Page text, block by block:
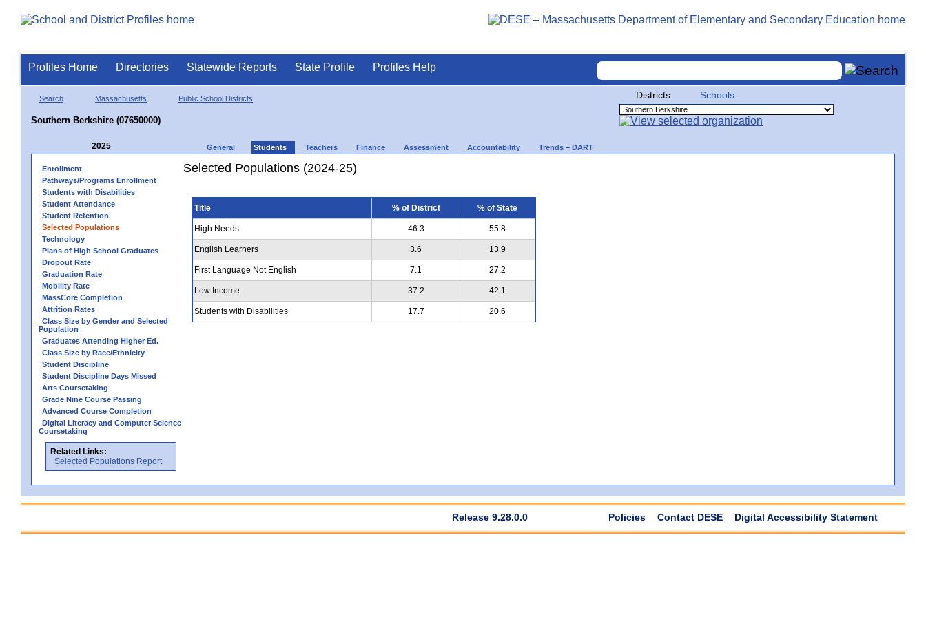
Profiles Home Directories Statewide Reports State Profile Profiles Help
Search Massachusetts Public School Districts
Southern Berkshire (07650000)
Districts Schools
2025 General Students Teachers Finance Assessment Accountability Trends – DART
Enrollment
Pathways/Programs Enrollment
Students with Disabilities
Student Attendance
Student Retention
Selected Populations
Technology
Plans of High School Graduates
Dropout Rate
Graduation Rate
Mobility Rate
MassCore Completion
Attrition Rates
Class Size by Gender and Selected
Population
Graduates Attending Higher Ed.
Class Size by Race/Ethnicity
Student Discipline
Student Discipline Days Missed
Arts Coursetaking
Grade Nine Course Passing
Advanced Course Completion
Digital Literacy and Computer Science
Coursetaking
Related Links:
Selected Populations Report
Selected Populations (2024-25)
Title % of District % of State
High Needs 46.3 55.8
English Learners 3.6 13.9
First Language Not English 7.1 27.2
Low Income 37.2 42.1
Students with Disabilities 17.7 20.6
Release 9.28.0.0 Policies Contact DESE Digital Accessibility Statement